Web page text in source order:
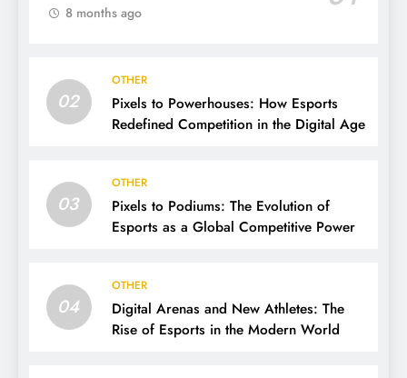
8 months ago
02
OTHER
Pixels to Powerhouses: How Esports
Redefined Competition in the Digital Age
03
OTHER
Pixels to Podiums: The Evolution of
Esports as a Global Competitive Power
04
OTHER
Digital Arenas and New Athletes: The
Rise of Esports in the Modern World